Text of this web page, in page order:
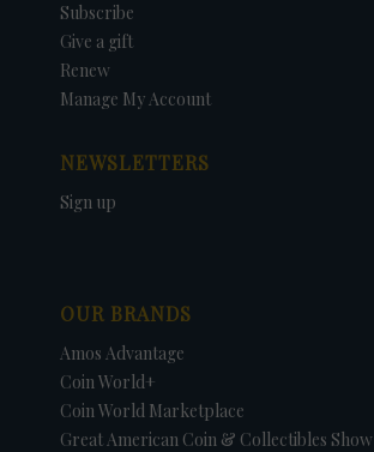
Subscribe
Give a gift
Renew
Manage My Account
NEWSLETTERS
Sign up
OUR BRANDS
Amos Advantage
Coin World+
Coin World Marketplace
Great American Coin & Collectibles Show